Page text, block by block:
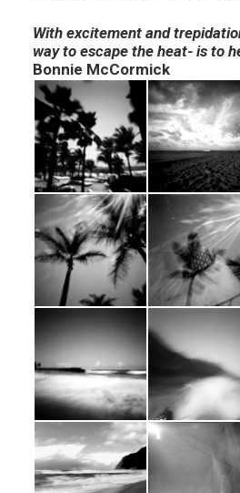
With excitement and
way to escape the heat- is to
Bonnie McCormick